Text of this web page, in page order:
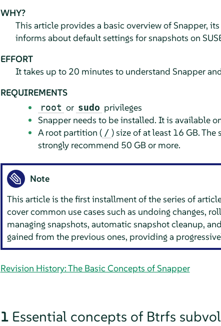
WHY?
This article provides a basic overview of Snapper,
informs about default settings for snapshots on
EFFORT
It takes up to 20 minutes to understand Snapper
REQUIREMENTS
root or sudo privileges
Snapper needs to be installed. It is available
A root partition ( / ) size of at least 16 GB.
strongly recommend 50 GB or more.
Note
This article is the first installment of the series of
cover common use cases such as undoing changes,
managing snapshots, automatic snapshot cleanup,
gained from the previous ones, providing a
Revision History: The Basic Concepts of Snapper
1 Essential concepts of Btrfs